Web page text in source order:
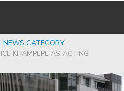
NEWS CATEGORY |
KHAMPEPE AS ACTING